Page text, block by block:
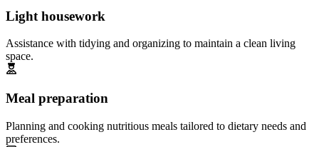
Light housework
Assistance with tidying and organizing to maintain a clean living
space.
Meal preparation
Planning and cooking nutritious meals tailored to dietary needs and
preferences.